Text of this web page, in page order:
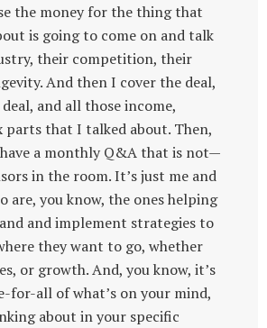
the money for the thing that
is going to come on and talk
their competition, their
And then I cover the deal,
and all those income,
parts that I talked about. Then,
a monthly Q&A that is not—
in the room. It’s just me and
are, you know, the ones helping
and implement strategies to
they want to go, whether
or growth. And, you know, it’s
for-all of what’s on your mind,
about in your specific